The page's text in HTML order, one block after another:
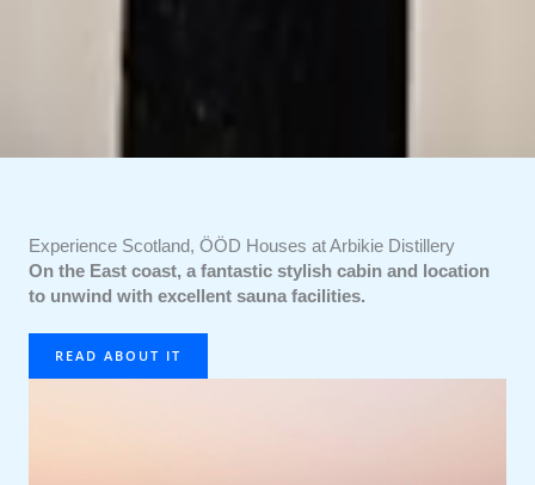
Experience Scotland, ÖÖD Houses at Arbikie Distillery
On the East coast, a fantastic stylish cabin and location
to unwind with excellent sauna facilities.
READ ABOUT IT